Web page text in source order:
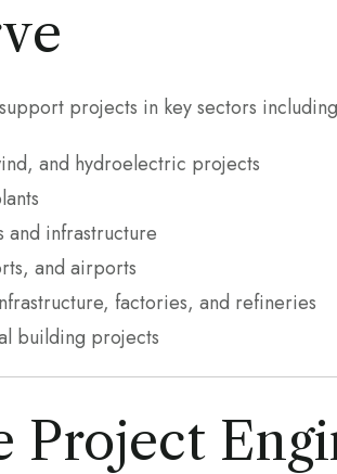
projects in key sectors
and hydroelectric projects
and infrastructure
and airports
factories, and refineries
building projects